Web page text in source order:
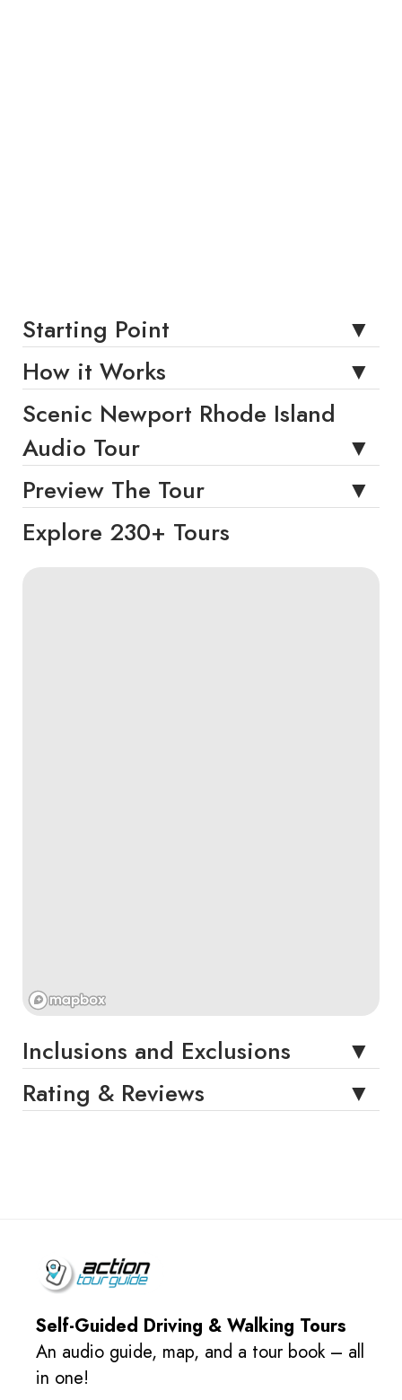
Starting Point
How it Works
Scenic Newport Rhode Island
Audio Tour
Preview The Tour
Explore 230+ Tours
Inclusions and Exclusions
Rating & Reviews
Self-Guided Driving & Walking Tours
An audio guide, map, and a tour book – all
in one!